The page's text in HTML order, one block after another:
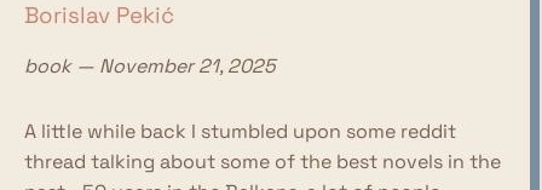
Borislav Pekić
book — November 21, 2025
A little while back I stumbled upon some reddit
thread talking about some of the best novels in the